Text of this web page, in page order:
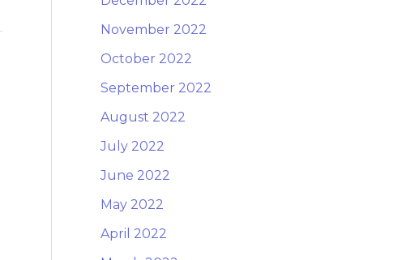
November 2022
October 2022
September 2022
August 2022
July 2022
June 2022
May 2022
April 2022